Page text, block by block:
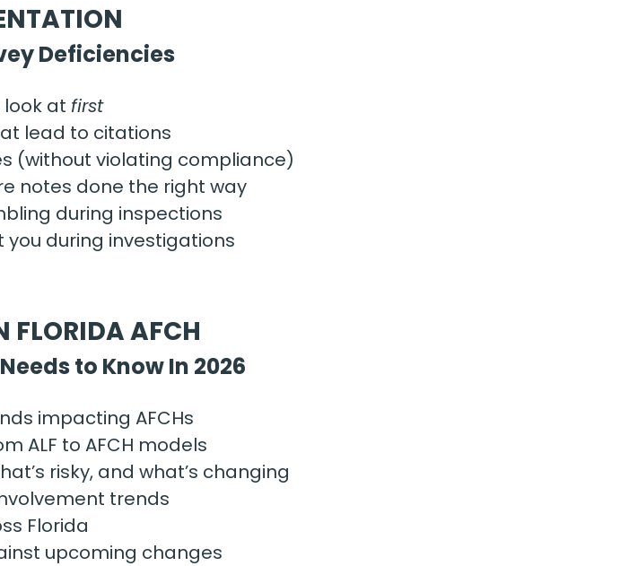
Deficiencies
look at first
lead to citations
(without violating compliance)
notes done the right way
during inspections
during investigations
FLORIDA AFCH
to Know In 2026
impacting AFCHs
ALF to AFCH models
risky, and what’s changing
trends
Florida
upcoming changes